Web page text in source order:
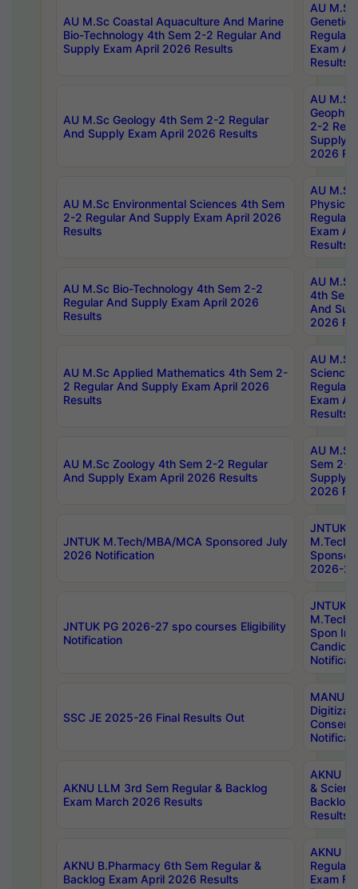
AU M.Sc Coastal Aquaculture And Marine
Bio-Technology 4th Sem 2-2 Regular And
Supply Exam April 2026 Results
AU
Regular
Exam
Results
AU M.Sc Geology 4th Sem 2-2 Regular
And Supply Exam April 2026 Results
AU
2-2
Supply
2026
AU M.Sc Environmental Sciences 4th Sem
2-2 Regular And Supply Exam April 2026
Results
AU
Physics
Regular
Exam
Results
AU M.Sc Bio-Technology 4th Sem 2-2
Regular And Supply Exam April 2026
Results
AU
4th Sem
And
2026
AU M.Sc Applied Mathematics 4th Sem 2-
2 Regular And Supply Exam April 2026
Results
AU
Science
Regular
Exam
Results
AU M.Sc Zoology 4th Sem 2-2 Regular
And Supply Exam April 2026 Results
AU
Sem 2-
Supply
2026
JNTUK M.Tech/MBA/MCA Sponsored July
2026 Notification
JNTUK
M.Tech/
2026-
JNTUK PG 2026-27 spo courses Eligibility
Notification
JNTUK
M.Tech/
Spon
SSC JE 2025-26 Final Results Out
MANUU
AKNU LLM 3rd Sem Regular & Backlog
Exam March 2026 Results
AKNU
&
Backlog
Results
AKNU B.Pharmacy 6th Sem Regular &
Backlog Exam April 2026 Results
AKNU
Regular
Exam